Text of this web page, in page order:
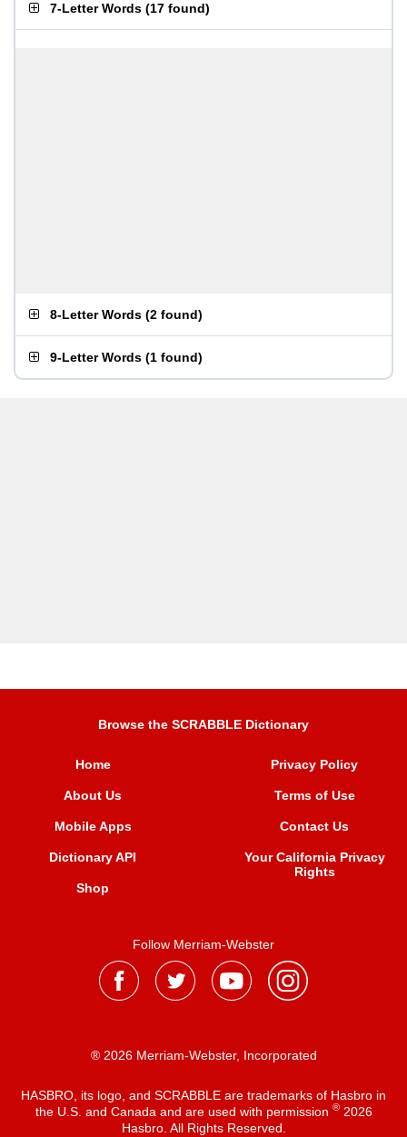
7-Letter Words (17 found)
8-Letter Words (2 found)
9-Letter Words (1 found)
Browse the SCRABBLE Dictionary
Home
About Us
Mobile Apps
Dictionary API
Shop
Privacy Policy
Terms of Use
Contact Us
Your California Privacy
Rights
Follow Merriam-Webster
® 2026 Merriam-Webster, Incorporated
HASBRO, its logo, and SCRABBLE are trademarks of Hasbro in
the U.S. and Canada and are used with permission ®2026
Hasbro. All Rights Reserved.